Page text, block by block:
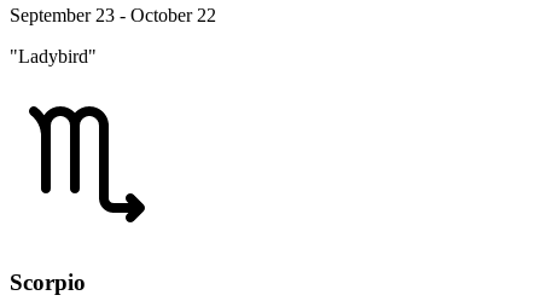
September 23 - October 22
"Ladybird"
Scorpio